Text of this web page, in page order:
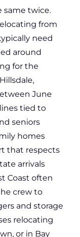
same twice.
from
need
around
for the
June
tied to
seniors
homes
that respects
arrivals
Coast often
crew to
and storage
relocating
or in Bay